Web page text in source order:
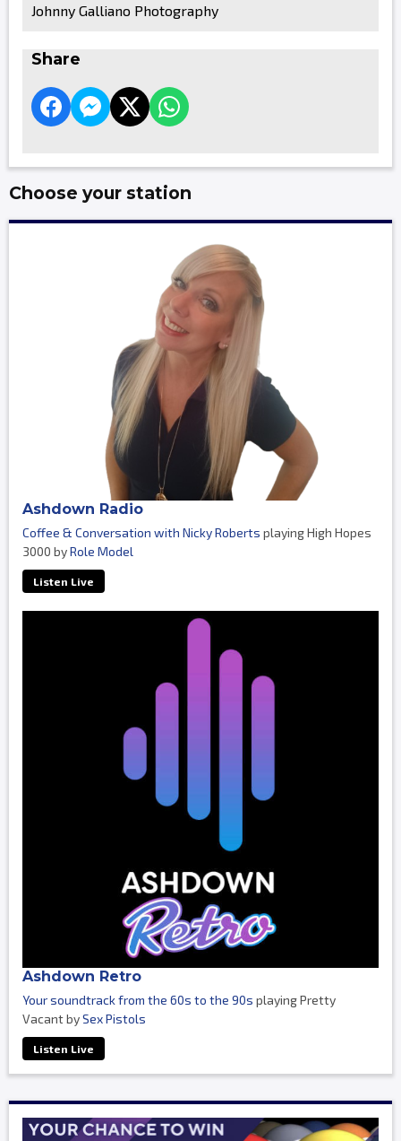
Johnny Galliano Photography
Share
Choose your station
Ashdown Radio
Coffee & Conversation with Nicky Roberts playing High Hopes
3000 byRole Model
Listen Live
Ashdown Retro
Your soundtrack from the 60s to the 90s playing Pretty
Vacant bySex Pistols
Listen Live